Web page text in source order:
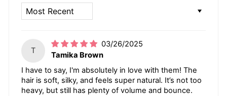
T
03/26/2025
Tamika Brown
I have to say, I'm absolutely in love with them! The
hair is soft, silky, and feels super natural. It’s not too
heavy, but still has plenty of volume and bounce.